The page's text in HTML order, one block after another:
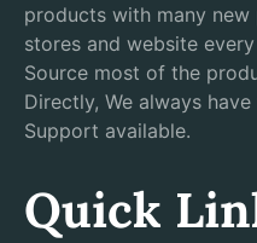
products with many
stores and website
Source most of the
Directly, We always
Support available.
Quick